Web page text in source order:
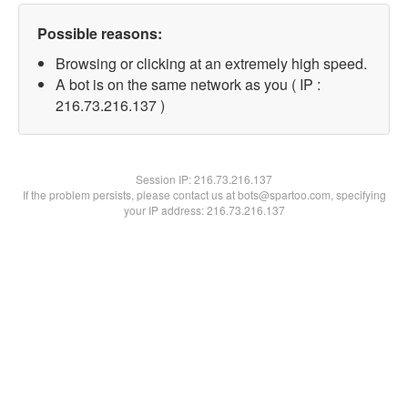
Possible reasons:
Browsing or clicking at an extremely high speed.
A bot is on the same network as you ( IP :
216.73.216.137 )
Session IP:216.73.216.137
If the problem persists, please contact us at bots@spartoo.com, specifying
your IP address: 216.73.216.137